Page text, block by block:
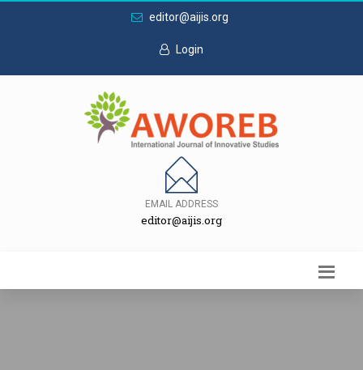
editor@aijis.org
Login
EMAIL ADDRESS
editor@aijis.org